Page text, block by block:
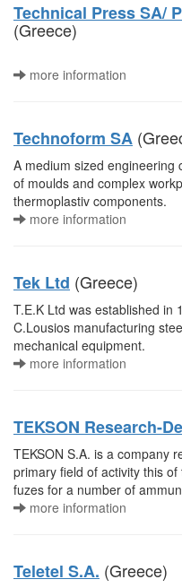
Technical Press SA/
(Greece)
more information
Technoform SA
A medium sized engineering
of moulds and complex
thermoplastiv components.
more information
Tek Ltd (Greece)
T.E.K Ltd was established in
C.Lousios manufacturing
mechanical equipment.
more information
TEKSON Research-
TEKSON S.A. is a company
primary field of activity this
fuzes for a number of
more information
Teletel S.A. (Greece)